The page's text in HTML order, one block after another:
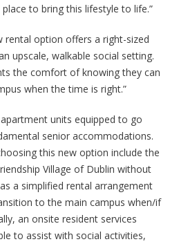
to bring this lifestyle to life.”
rental option offers a right-sized
upscale, walkable social setting.
the comfort of knowing they can
when the time is right.”
units equipped to go
senior accommodations.
this new option include the
Village of Dublin without
a simplified rental arrangement
to the main campus when/if
an onsite resident services
to assist with social activities,